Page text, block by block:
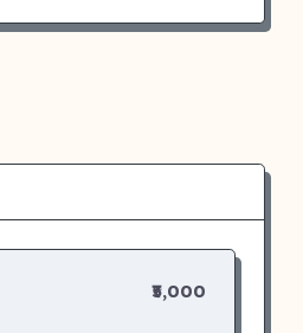
₹5,000